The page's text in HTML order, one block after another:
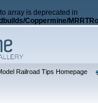
array is deprecated in
Coppermine/
Railroad Tips Homepage